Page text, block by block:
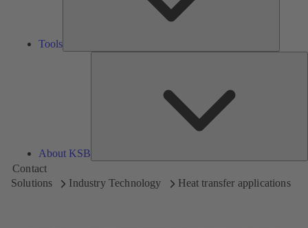
Tools
About KSB
Contact
Solutions
Industry Technology Heat transfer applications